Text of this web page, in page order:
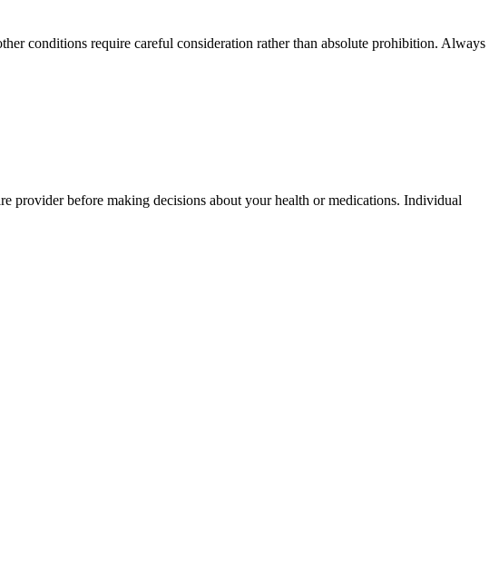
conditions require careful consideration rather than absolute prohibition. Always
provider before making decisions about your health or medications. Individual